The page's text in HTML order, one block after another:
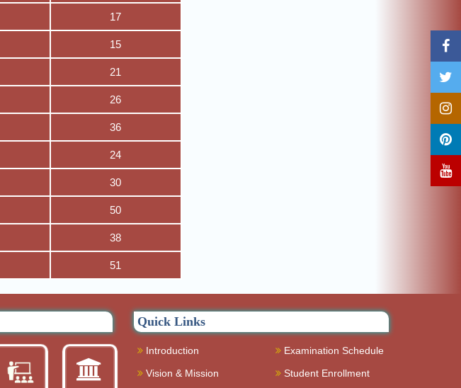
17
15
21
26
36
24
30
50
38
51
Quick Links
Introduction
Vision & Mission
Examination Schedule
Student Enrollment